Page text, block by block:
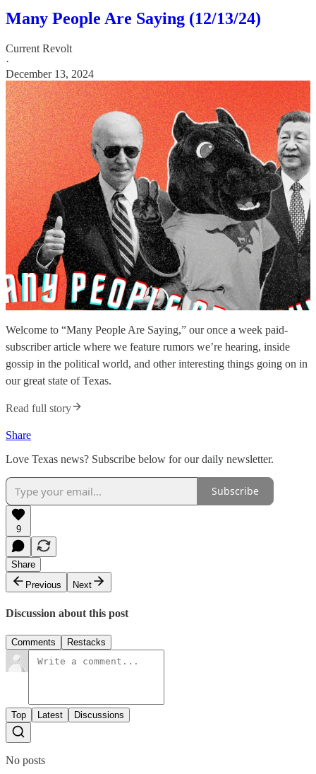
Many People Are Saying (12/13/24)
Current Revolt
·
December 13, 2024
Welcome to “Many People Are Saying,” our once a week paid-
subscriber article where we feature rumors we’re hearing, inside
gossip in the political world, and other interesting things going on in
our great state of Texas.
Read full story
Share
Love Texas news? Subscribe below for our daily newsletter.
Subscribe
9
Share
Previous
Next
Discussion about this post
Comments Restacks
Top Latest Discussions
No posts